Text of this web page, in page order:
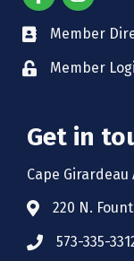
Member
Member
Get in
Cape
220 N.
573-335-